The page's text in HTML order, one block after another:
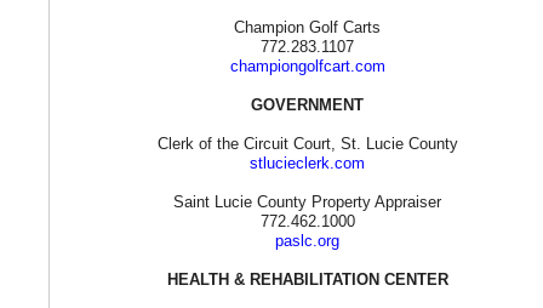
Champion Golf Carts
772.283.1107
championgolfcart.com
GOVERNMENT
Clerk of the Circuit Court, St. Lucie County
stlucieclerk.com
Saint Lucie County Property Appraiser
772.462.1000
paslc.org
HEALTH & REHABILITATION CENTER